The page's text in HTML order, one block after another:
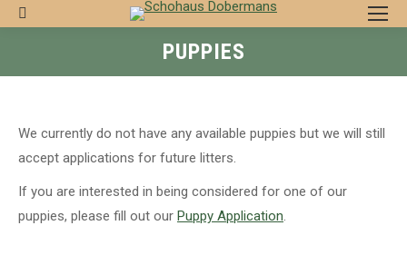
Search:
PUPPIES
We currently do not have any available puppies but we will still
accept applications for future litters.
If you are interested in being considered for one of our
puppies, please fill out our Puppy Application.